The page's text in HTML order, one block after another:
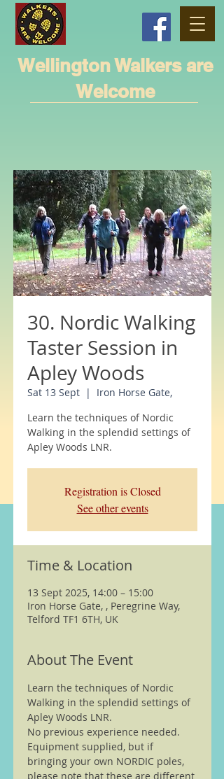
Wellington Walkers are
Welcome
30. Nordic Walking
Taster Session in
Apley Woods
Sat 13 Sept
  |
Iron Horse Gate,
Learn the techniques of Nordic
Walking in the splendid settings of
Apley Woods LNR.
Registration is Closed
See other events
Time & Location
13 Sept 2025, 14:00 – 15:00
Iron Horse Gate, , Peregrine Way,
Telford TF1 6TH, UK
About The Event
Learn the techniques of Nordic
Walking in the splendid settings of
Apley Woods LNR.
No previous experience needed.
Equipment supplied, but if
bringing your own NORDIC poles,
please note that these are different